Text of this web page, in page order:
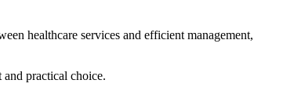
healthcare services and efficient management,
and practical choice.